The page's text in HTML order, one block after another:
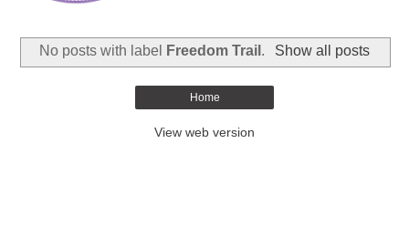
No posts with label Freedom Trail . Show all posts
Home
View web version